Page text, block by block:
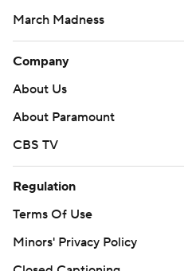
March Madness
Company
About Us
About Paramount
CBS TV
Regulation
Terms Of Use
Minors' Privacy Policy